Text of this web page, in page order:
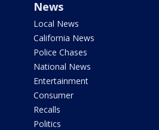
News
Local News
California News
Police Chases
National News
Entertainment
Consumer
Recalls
Politics